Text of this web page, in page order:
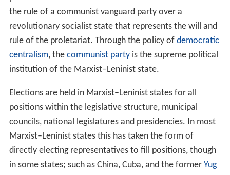
Marxist–Leninist cultural policy focuses upon
modernisation and distancing society from: the past, the
bourgeoisie, and the oldintelligentsia
. Agitprop and
various associations and institutions are used by the
Marxist–Leninist state to educate society with the
policy in Marxist–Leninist states have emphasised the
development of a "New Man"—a class conscious,
knowledgeable, heroic proletarian person devoted to
work and social cohesion as opposed to the antithetic
"bourgeois individualist" associated withcultural backw
ardnessand social atomisation.